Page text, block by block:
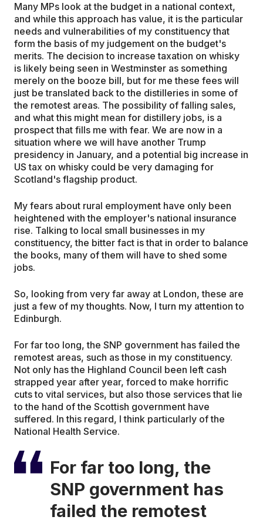
Many MPs look at the budget in a national context,
and while this approach has value, it is the particular
needs and vulnerabilities of my constituency that
form the basis of my judgement on the budget's
merits. The decision to increase taxation on whisky
is likely being seen in Westminster as something
merely on the booze bill, but for me these fees will
just be translated back to the distilleries in some of
the remotest areas. The possibility of falling sales,
and what this might mean for distillery jobs, is a
prospect that fills me with fear. We are now in a
situation where we will have another Trump
presidency in January, and a potential big increase in
US tax on whisky could be very damaging for
Scotland's flagship product.
My fears about rural employment have only been
heightened with the employer's national insurance
rise. Talking to local small businesses in my
constituency, the bitter fact is that in order to balance
the books, many of them will have to shed some
jobs.
So, looking from very far away at London, these are
just a few of my thoughts. Now, I turn my attention to
Edinburgh.
For far too long, the SNP government has failed the
remotest areas, such as those in my constituency.
Not only has the Highland Council been left cash
strapped year after year, forced to make horrific
cuts to vital services, but also those services that lie
to the hand of the Scottish government have
suffered. In this regard, I think particularly of the
National Health Service.
For far too long, the
SNP government has
failed the remotest